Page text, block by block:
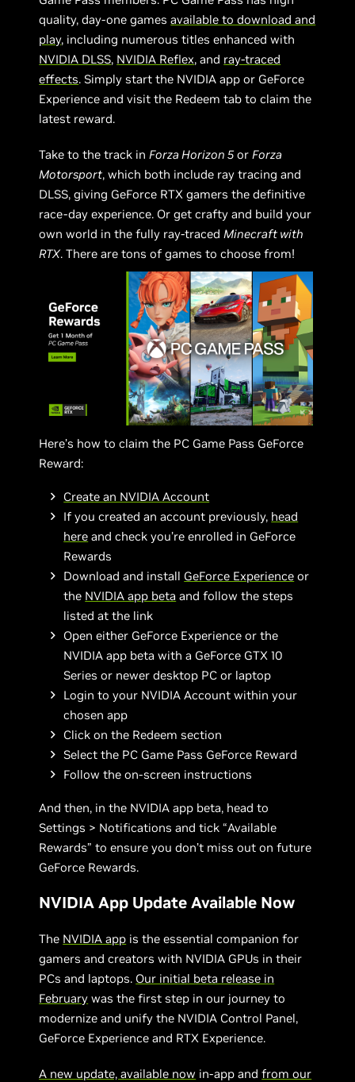
quality, day-one gamesavailable to download and
play, including numerous titles enhanced with
NVIDIA DLSS, NVIDIA Reflex, and ray-traced
effects. Simply start the NVIDIA app or GeForce
Experience and visit the Redeem tab to claim the
latest reward.
Take to the track inForza Horizon 5 orForza
Motorsport, which both include ray tracing and
DLSS, giving GeForce RTX gamers the definitive
race-day experience. Or get crafty and build your
own world in the fully ray-tracedMinecraft with
RTX. There are tons of games to choose from!
Here’s how to claim the PC Game Pass GeForce
Reward:
Create an NVIDIA Account
If you created an account previously, head
here and check you’re enrolled in GeForce
Rewards
Download and install GeForce Experience or
the NVIDIA app beta and follow the steps
listed at the link
Open either GeForce Experience or the
NVIDIA app beta with a GeForce GTX 10
Series or newer desktop PC or laptop
Login to your NVIDIA Account within your
chosen app
Click on the Redeem section
Select the PC Game Pass GeForce Reward
Follow the on-screen instructions
And then, in the NVIDIA app beta, head to
Settings > Notifications and tick “Available
Rewards” to ensure you don’t miss out on future
GeForce Rewards.
NVIDIA App Update Available Now
The NVIDIA app is the essential companion for
gamers and creators with NVIDIA GPUs in their
PCs and laptops. Our initial beta release in
February was the first step in our journey to
modernize and unify the NVIDIA Control Panel,
GeForce Experience and RTX Experience.
A new update, available now in-app andfrom our